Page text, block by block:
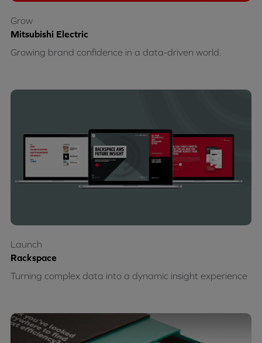
Mitsubishi Electric
Growing brand confidence in a data-driven world.
Grow
Rackspace
Turning complex data into a dynamic insight experience
Launch